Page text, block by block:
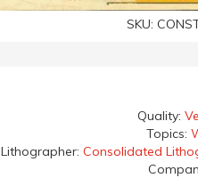
SKU:
Quality:
Topics:
Lithographer: Consolidated